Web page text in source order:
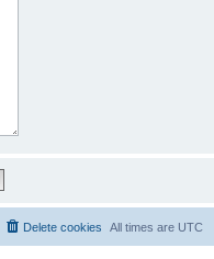
All times are UTC
Delete cookies